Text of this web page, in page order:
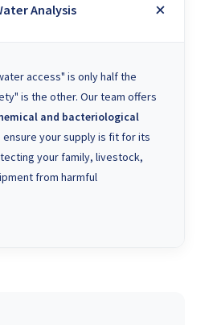
Analysis
access" is only half the
is the other. Our team offers
and bacteriological
ensure your supply is fit for its
your family, livestock,
from harmful